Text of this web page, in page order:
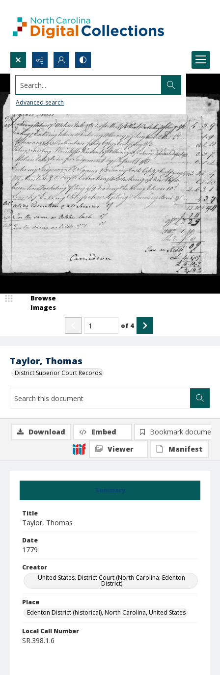
Search...
Advanced search
Taylor, Thomas
District Superior Court Records
Browse
Images
of 4
Summary
Title
Taylor, Thomas
Date
1779
Creator
United States. District Court (North Carolina: Edenton
District)
Place
Edenton District (historical), North Carolina, United States
Local Call Number
SR.398.1.6
Download Embed
Bookmark document
Viewer
Manifest